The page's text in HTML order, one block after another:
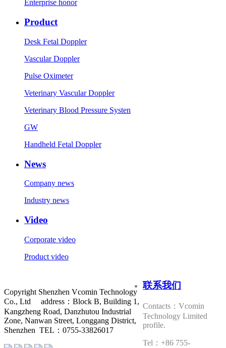
Enterprise honor
Product
Desk Fetal Doppler
Vascular Doppler
Pulse Oximeter
Veterinary Vascular Doppler
Veterinary Blood Pressure Systen
GW
Handheld Fetal Doppler
News
Company news
Industry news
Video
Corporate video
Product video
联系我们
Contacts：Vcomin
Technology Limited
profile.
Tel：+86 755-
Copyright Shenzhen Vcomin Technology
Co., Ltd address：Block B, Building 1,
Kangzheng Road, Danzhutou Industrial
Zone, Nanwan Street, Longgang District,
Shenzhen TEL：0755-33826017